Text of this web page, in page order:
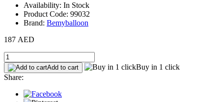
Availability: In Stock
Product Code: 99032
Brand: Bemyballoon
187 AED
Add to cart
Buy in 1 click
Share: